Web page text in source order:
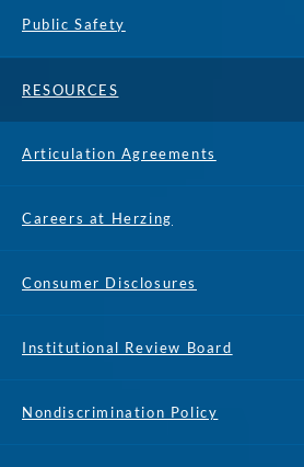
Public Safety
RESOURCES
Articulation Agreements
Careers at Herzing
Consumer Disclosures
Institutional Review Board
Nondiscrimination Policy